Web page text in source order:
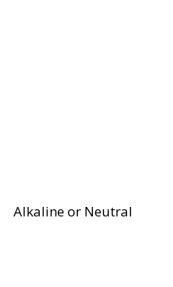
Alkaline or Neutral